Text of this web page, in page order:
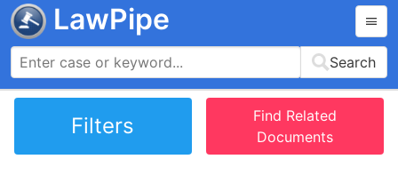
LawPipe
Search
Filters
Find Related
Documents